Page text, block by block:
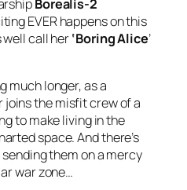
Borealis-2
EVER happens on this
well call her‘Boring Alice’
much longer, as a
the misfit crew of a
to make living in the
space. And there’s
them on a mercy
war zone…